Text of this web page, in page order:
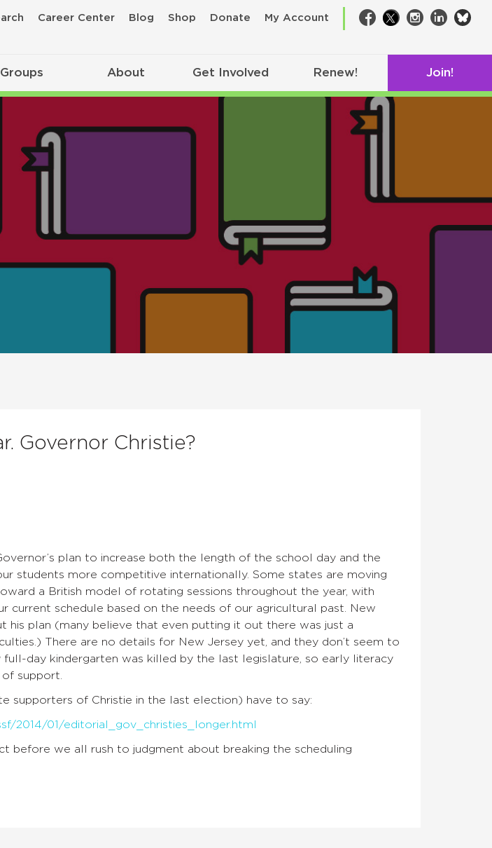
Career Center Blog Shop Donate My Account Facebook
TwitterInstagram
LinkedIn
Groups About Get Involved Renew! Join!
Governor Christie?
plan to increase both the length of the school day and the
students more competitive internationally. Some states are moving
a British model of rotating sessions throughout the year, with
current schedule based on the needs of our agricultural past. New
his plan (many believe that even putting it out there was just a
There are no details for New Jersey yet, and they don’t seem to
day kindergarten was killed by the last legislature, so early literacy
support.
supporters of Christie in the last election) have to say:
2014/01/editorial_gov_christies_longer.html
before we all rush to judgment about breaking the scheduling